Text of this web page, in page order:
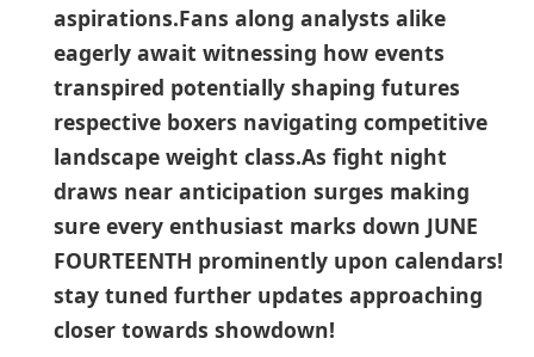
aspirations.Fans along analysts ‍alike
eagerly‌ await witnessing how events
transpired ‍potentially shaping futures
respective boxers navigating competitive
landscape weight class.As fight night
draws near anticipation‍ surges making
sure every enthusiast marks down JUNE
FOURTEENTH prominently upon calendars!​
stay tuned further updates approaching
closer towards showdown!